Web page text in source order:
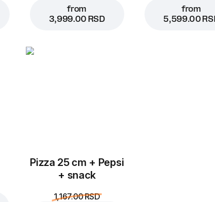
from
3,999.00 RSD
from
5,599.00
Pizza 25 cm + Pepsi
+ snack
1,167.00 RSD